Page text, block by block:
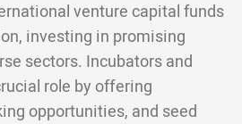
venture capital funds
investing in promising
sectors. Incubators and
role by offering
opportunities, and seed